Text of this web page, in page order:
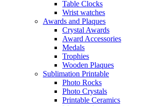
Table Clocks
Wrist watches
Awards and Plaques
Crystal Awards
Award Accessories
Medals
Trophies
Wooden Plaques
Sublimation Printable
Photo Rocks
Photo Crystals
Printable Ceramics